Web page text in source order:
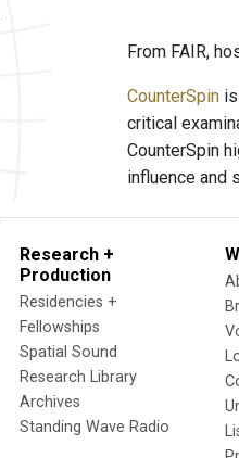
From FAIR,
CounterSpin
critical
CounterSpin
influence and
Research +
Production
Residencies +
Fellowships
Spatial Sound
Research Library
Archives
Standing Wave Radio